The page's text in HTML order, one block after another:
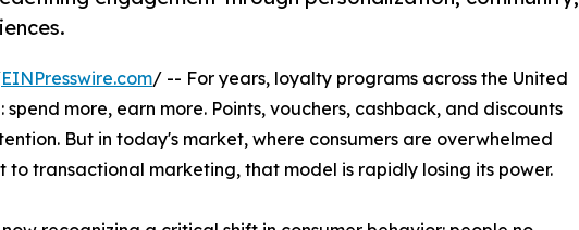
EINPresswire.com/ -- For years, loyalty programs across the United
more, earn more. Points, vouchers, cashback, and discounts
But in today's market, where consumers are overwhelmed
to transactional marketing, that model is rapidly losing its power.